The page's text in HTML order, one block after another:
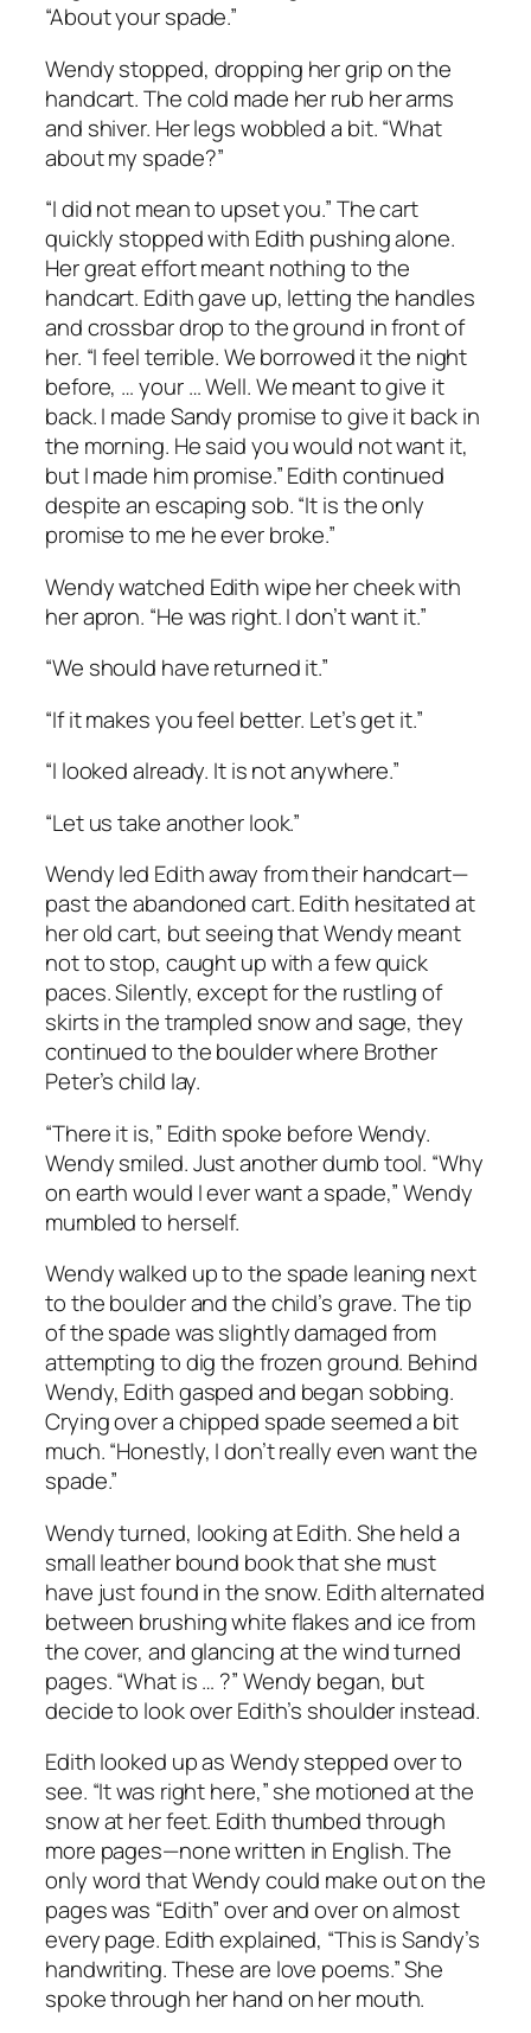
“About your spade.”
Wendy stopped, dropping her grip on the
handcart. The cold made her rub her arms
and shiver. Her legs wobbled a bit. “What
about my spade?”
“I did not mean to upset you.” The cart
quickly stopped with Edith pushing alone.
Her great effort meant nothing to the
handcart. Edith gave up, letting the handles
and crossbar drop to the ground in front of
her. “I feel terrible. We borrowed it the night
before, … your … Well. We meant to give it
back. I made Sandy promise to give it back in
the morning. He said you would not want it,
but I made him promise.” Edith continued
despite an escaping sob. “It is the only
promise to me he ever broke.”
Wendy watched Edith wipe her cheek with
her apron. “He was right. I don’t want it.”
“We should have returned it.”
“If it makes you feel better. Let’s get it.”
“I looked already. It is not anywhere.”
“Let us take another look.”
Wendy led Edith away from their handcart—
past the abandoned cart. Edith hesitated at
her old cart, but seeing that Wendy meant
not to stop, caught up with a few quick
paces. Silently, except for the rustling of
skirts in the trampled snow and sage, they
continued to the boulder where Brother
Peter’s child lay.
“There it is,” Edith spoke before Wendy.
Wendy smiled. Just another dumb tool. “Why
on earth would I ever want a spade,” Wendy
mumbled to herself.
Wendy walked up to the spade leaning next
to the boulder and the child’s grave. The tip
of the spade was slightly damaged from
attempting to dig the frozen ground. Behind
Wendy, Edith gasped and began sobbing.
Crying over a chipped spade seemed a bit
much. “Honestly, I don’t really even want the
spade.”
Wendy turned, looking at Edith. She held a
small leather bound book that she must
have just found in the snow. Edith alternated
between brushing white flakes and ice from
the cover, and glancing at the wind turned
pages. “What is … ?” Wendy began, but
decide to look over Edith’s shoulder instead.
Edith looked up as Wendy stepped over to
see. “It was right here,” she motioned at the
snow at her feet. Edith thumbed through
more pages—none written in English. The
only word that Wendy could make out on the
pages was “Edith” over and over on almost
every page. Edith explained, “This is Sandy’s
handwriting. These are love poems.” She
spoke through her hand on her mouth.